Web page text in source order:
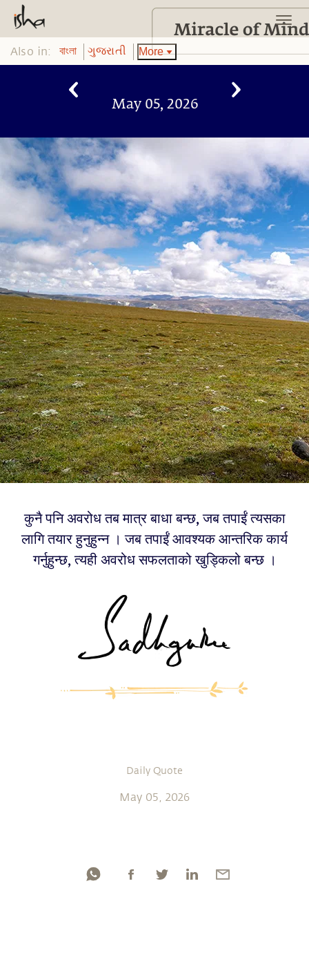
Also in: বাংলা ગુજરાતી More
May 05, 2026
कुनै पनि अवरोध तब मात्र बाधा बन्छ, जब तपाईं त्यसका
लागि तयार हुनुहुन्न । जब तपाईं आवश्यक आन्तरिक कार्य
गर्नुहुन्छ, त्यही अवरोध सफलताको खुड्किलो बन्छ ।
Daily Quote
May 05, 2026